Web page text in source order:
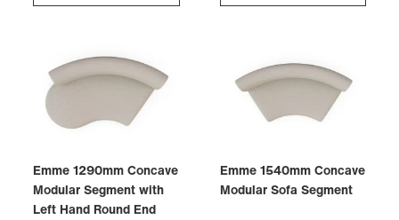
Emme 1290mm Concave
Modular Segment with
Left Hand Round End
Emme 1540mm Concave
Modular Sofa Segment